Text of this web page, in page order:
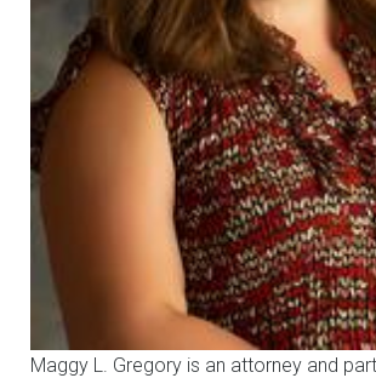
Maggy L. Gregory is an attorney and